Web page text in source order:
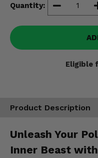
Quantity:
Eligible
Product Description
Unleash Your
Inner Beast